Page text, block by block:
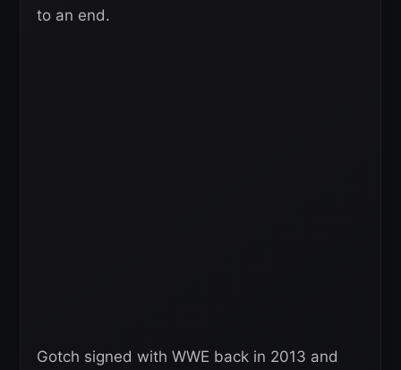
to an end.
Gotch signed with WWE back in 2013 and